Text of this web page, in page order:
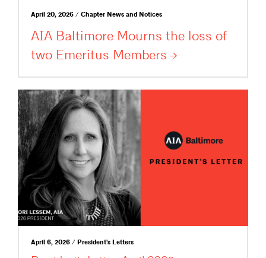
April 20, 2026 / Chapter News and Notices
AIA Baltimore Mourns the loss of
two Emeritus Members
April 6, 2026 / President's Letters